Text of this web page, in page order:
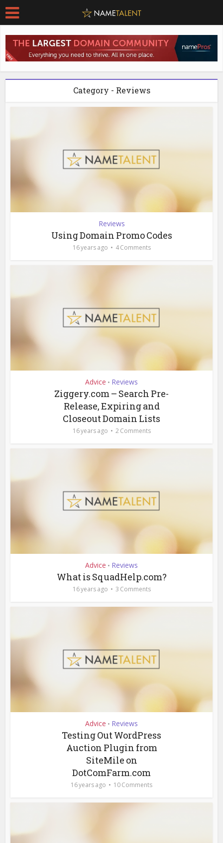
Category - Reviews
Reviews
Using Domain Promo Codes
16 years ago 4 Comments
Advice • Reviews
Ziggery.com – Search Pre-
Release, Expiring and
Closeout Domain Lists
16 years ago 2 Comments
Advice • Reviews
What is SquadHelp.com?
16 years ago 3 Comments
Advice • Reviews
Testing Out WordPress
Auction Plugin from
SiteMile on
DotComFarm.com
16 years ago 10 Comments